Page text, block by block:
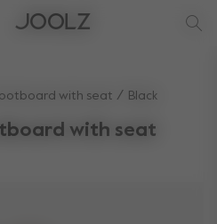
with seat Black
with seat